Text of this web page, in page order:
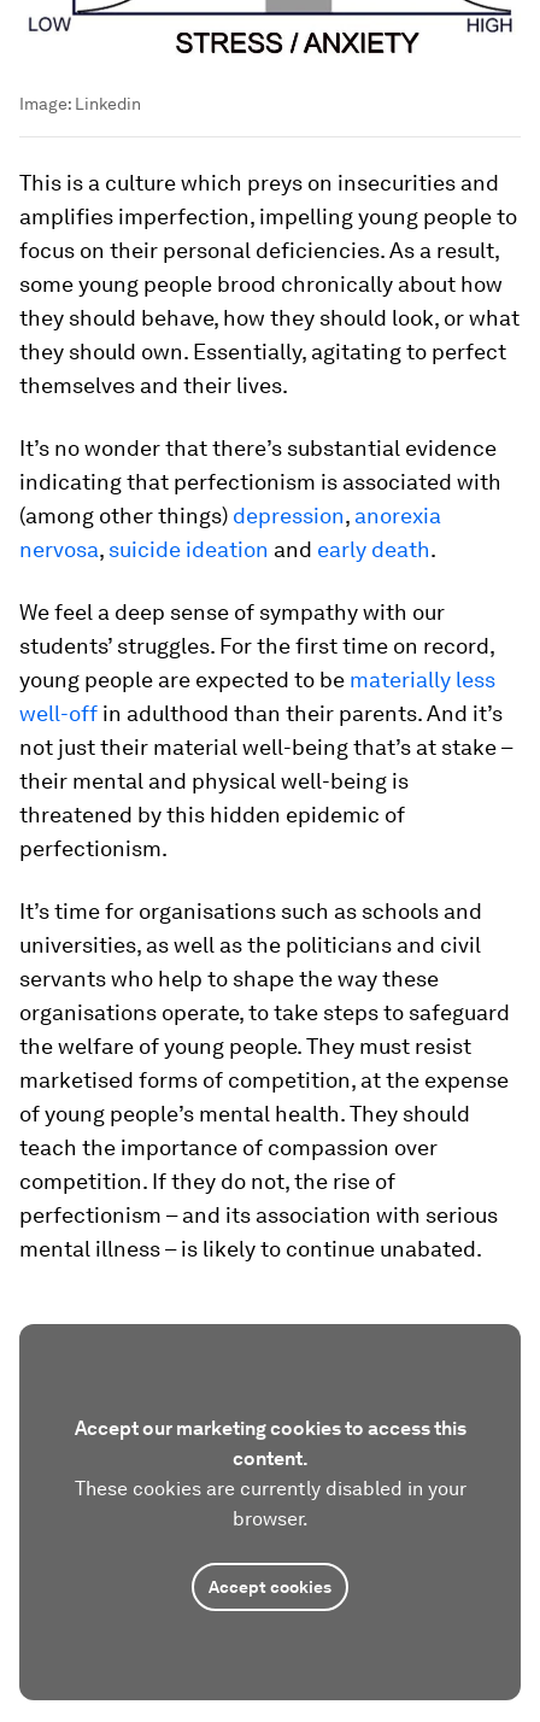
Image: Linkedin
This is a culture which preys on insecurities and
amplifies imperfection, impelling young people to
focus on their personal deficiencies. As a result,
some young people brood chronically about how
they should behave, how they should look, or what
they should own. Essentially, agitating to perfect
themselves and their lives.
It’s no wonder that there’s substantial evidence
indicating that perfectionism is associated with
(among other things) depression, anorexia
nervosa, suicide ideation and early death.
We feel a deep sense of sympathy with our
students’ struggles. For the first time on record,
young people are expected to be materially less
well-off in adulthood than their parents. And it’s
not just their material well-being that’s at stake –
their mental and physical well-being is
threatened by this hidden epidemic of
perfectionism.
It’s time for organisations such as schools and
universities, as well as the politicians and civil
servants who help to shape the way these
organisations operate, to take steps to safeguard
the welfare of young people. They must resist
marketised forms of competition, at the expense
of young people’s mental health. They should
teach the importance of compassion over
competition. If they do not, the rise of
perfectionism – and its association with serious
mental illness – is likely to continue unabated.
Accept our marketing cookies to access this
content.
These cookies are currently disabled in your
browser.
Accept cookies